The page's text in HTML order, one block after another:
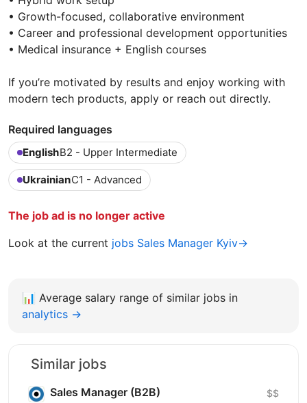
• Growth-focused, collaborative environment
• Career and professional development opportunities
• Medical insurance + English courses
If you’re motivated by results and enjoy working with
modern tech products, apply or reach out directly.
Required languages
EnglishB2 - Upper Intermediate
UkrainianC1 - Advanced
The job ad is no longer active
Look at the current jobs Sales Manager Kyiv→
📊 Average salary range of similar jobs in
analytics →
Similar jobs
Sales Manager (B2B) $$